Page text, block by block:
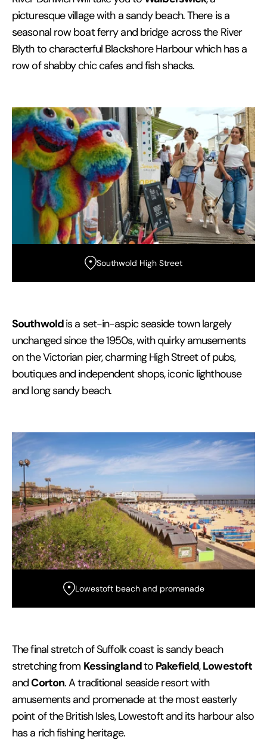
picturesque village with a sandy beach. There is a
seasonal row boat ferry and bridge across the River
Blyth to characterful Blackshore Harbour which has a
row of shabby chic cafes and fish shacks.
Southwold High Street
Southwoldis a set-in-aspic seaside town largely
unchanged since the 1950s, with quirky amusements
on the Victorian pier, charming High Street of pubs,
boutiques and independent shops, iconic lighthouse
and long sandy beach.
Lowestoft beach and promenade
The final stretch of Suffolk coast is sandy beach
stretching from Kessinglandto Pakefield,Lowestoft
andCorton. A traditional seaside resort with
amusements and promenade at the most easterly
point of the British Isles, Lowestoft and its harbour also
has a rich fishing heritage.